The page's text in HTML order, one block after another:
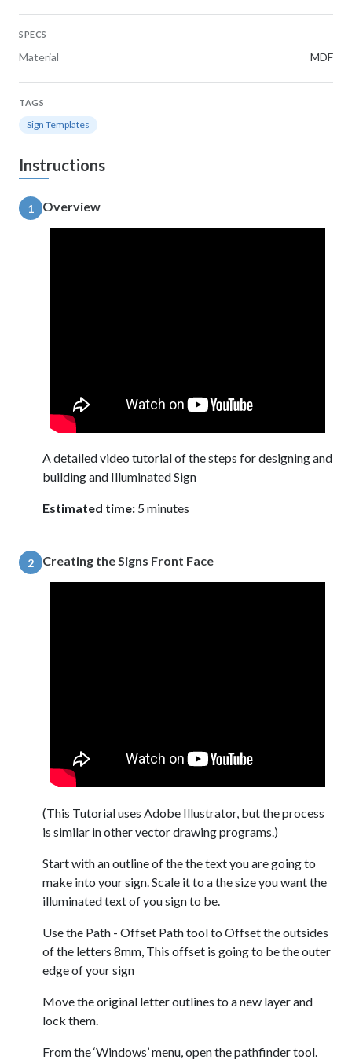
SPECS
Material MDF
TAGS
Sign Templates
Instructions
1 Overview
A detailed video tutorial of the steps for designing and
building and Illuminated Sign
Estimated time: 5 minutes
2 Creating the Signs Front Face
(This Tutorial uses Adobe Illustrator, but the process
is similar in other vector drawing programs.)
Start with an outline of the the text you are going to
make into your sign. Scale it to a the size you want the
illuminated text of you sign to be.
Use the Path - Offset Path tool to Offset the outsides
of the letters 8mm, This offset is going to be the outer
edge of your sign
Move the original letter outlines to a new layer and
lock them.
From the ‘Windows’ menu, open the pathfinder tool.